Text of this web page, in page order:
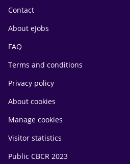
Contact
About eJobs
FAQ
Terms and conditions
Privacy policy
About cookies
Manage cookies
Visitor statistics
Public CBCR 2023